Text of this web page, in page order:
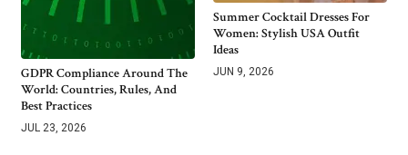
GDPR Compliance Around The
World: Countries, Rules, And
Best Practices
JUL 23, 2026
Summer Cocktail Dresses For
Women: Stylish USA Outfit
Ideas
JUN 9, 2026